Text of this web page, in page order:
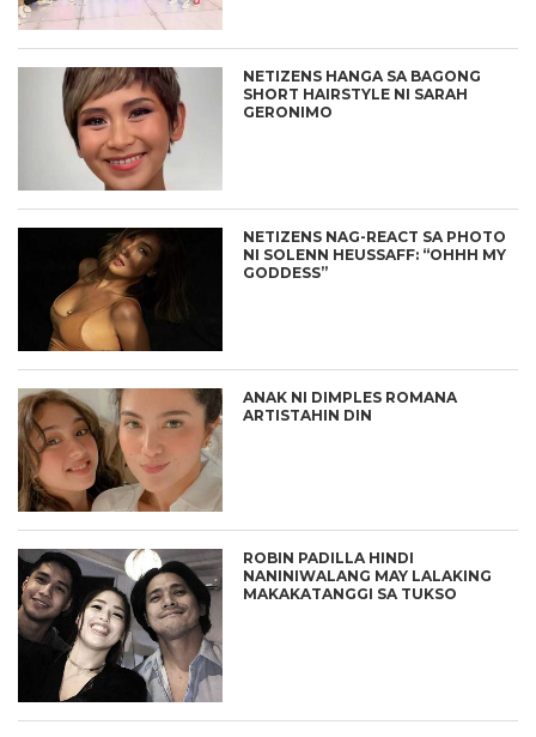
NETIZENS HANGA SA BAGONG
SHORT HAIRSTYLE NI SARAH
GERONIMO
NETIZENS NAG-REACT SA PHOTO
NI SOLENN HEUSSAFF: “OHHH MY
GODDESS”
ANAK NI DIMPLES ROMANA
ARTISTAHIN DIN
ROBIN PADILLA HINDI
NANINIWALANG MAY LALAKING
MAKAKATANGGI SA TUKSO